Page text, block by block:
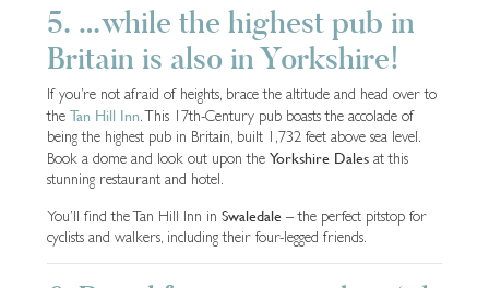
5. …while the highest pub in
Britain is also in Yorkshire!
If you’re not afraid of heights, brace the altitude and head over to
the Tan Hill Inn. This 17th-Century pub boasts the accolade of
being the highest pub in Britain, built 1,732 feet above sea level.
Book a dome and look out upon the Yorkshire Dales at this
stunning restaurant and hotel.
You’ll find the Tan Hill Inn in Swaledale – the perfect pitstop for
cyclists and walkers, including their four-legged friends.